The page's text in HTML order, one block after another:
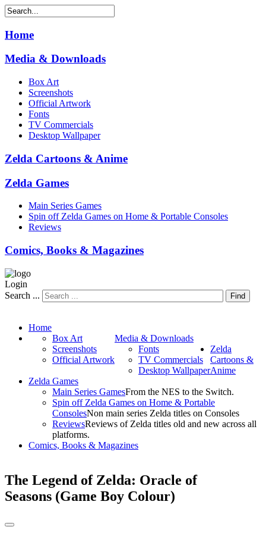
Home
Media & Downloads
Box Art
Screenshots
Official Artwork
Fonts
TV Commercials
Desktop Wallpaper
Zelda Cartoons & Anime
Zelda Games
Main Series Games
Spin off Zelda Games on Home & Portable Consoles
Reviews
Comics, Books & Magazines
Login
Search ...
Find
Home
Media & Downloads
Box Art
Screenshots
Official Artwork
Fonts
TV Commercials
Desktop Wallpaper
Zelda
Cartoons &
Anime
Zelda Games
Main Series GamesFrom the NES to the Switch.
Spin off Zelda Games on Home & Portable
ConsolesNon main series Zelda titles on Consoles
ReviewsReviews of Zelda titles old and new across all
platforms.
Comics, Books & Magazines
The Legend of Zelda: Oracle of
Seasons (Game Boy Colour)